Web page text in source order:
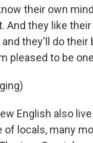
their own
And they like
they'll do their
pleased to be
English also
of locals, many